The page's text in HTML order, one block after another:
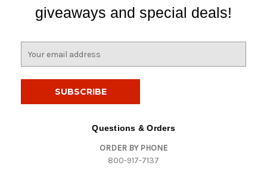
giveaways and special deals!
Questions & Orders
ORDER BY PHONE
800-917-7137